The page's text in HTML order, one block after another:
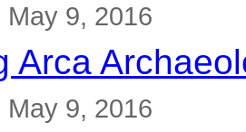
May 9, 2016
Arca
May 9, 2016